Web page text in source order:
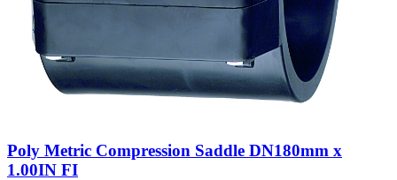
Poly Metric Compression Saddle DN180mm x
1.00IN FI